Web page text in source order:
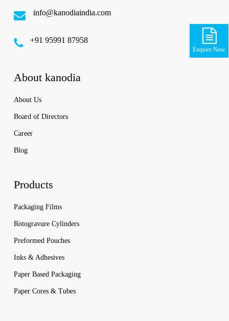
Enquire Now
info@kanodiaindia.com
‪+91 95991 87958
About kanodia
About Us
Board of Directors
Career
Blog
Products
Packaging Films
Rotogravure Cylinders
Preformed Pouches
Inks & Adhesives
Paper Based Packaging
Paper Cores & Tubes